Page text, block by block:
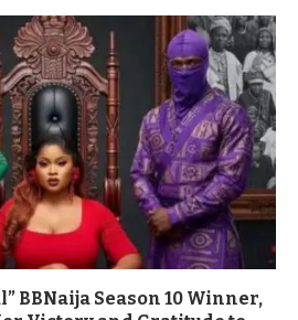
BBNaija Season 10 Winner,